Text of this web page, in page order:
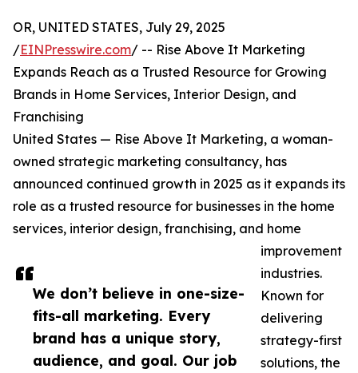
We don’t believe in one-size-
fits-all marketing. Every
brand has a unique story,
audience, and goal. Our job
OR, UNITED STATES, July 29, 2025
/EINPresswire.com/ -- Rise Above It Marketing
Expands Reach as a Trusted Resource for Growing
Brands in Home Services, Interior Design, and
Franchising
United States — Rise Above It Marketing, a woman-
owned strategic marketing consultancy, has
announced continued growth in 2025 as it expands its
role as a trusted resource for businesses in the home
services, interior design, franchising, and home
improvement
industries.
Known for
delivering
strategy-first
solutions, the